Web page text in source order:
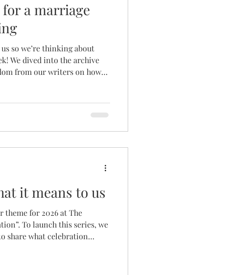
a marriage
so we’re thinking about
We dived into the archive
from our writers on how
there’s something
learn from. Add some
it means to us
theme for 2026 at The
To launch this series, we
share what celebration